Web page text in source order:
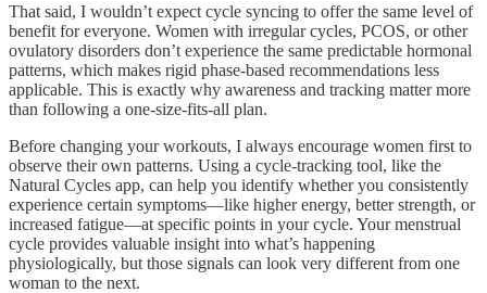
That said, I wouldn’t expect cycle syncing to offer the same level of
benefit for everyone. Women with irregular cycles, PCOS, or other
ovulatory disorders don’t experience the same predictable hormonal
patterns, which makes rigid phase-based recommendations less
applicable. This is exactly why awareness and tracking matter more
than following a one-size-fits-all plan.
Before changing your workouts, I always encourage women first to
observe their own patterns. Using a cycle-tracking tool, like the
Natural Cycles app, can help you identify whether you consistently
experience certain symptoms—like higher energy, better strength, or
increased fatigue—at specific points in your cycle. Your menstrual
cycle provides valuable insight into what’s happening
physiologically, but those signals can look very different from one
woman to the next.